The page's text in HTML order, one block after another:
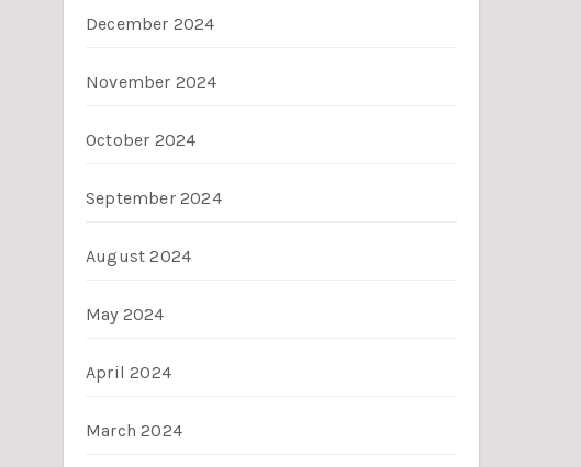
December 2024
November 2024
October 2024
September 2024
August 2024
May 2024
April 2024
March 2024